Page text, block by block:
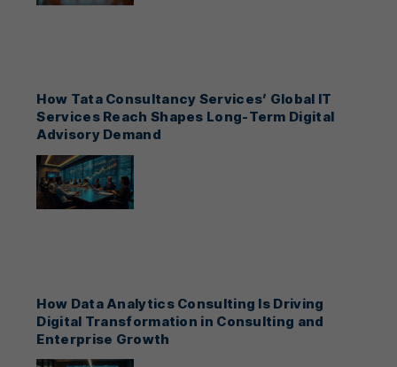
How Tata Consultancy Services’ Global IT
Services Reach Shapes Long-Term Digital
Advisory Demand
How Data Analytics Consulting Is Driving
Digital Transformation in Consulting and
Enterprise Growth